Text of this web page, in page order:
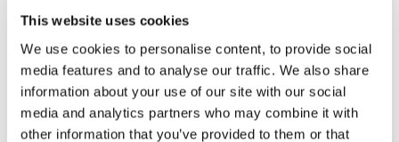
This website uses cookies
We use cookies to personalise content, to provide social
media features and to analyse our traffic. We also share
information about your use of our site with our social
media and analytics partners who may combine it with
other information that you’ve provided to them or that
Josh Hogan
Partner